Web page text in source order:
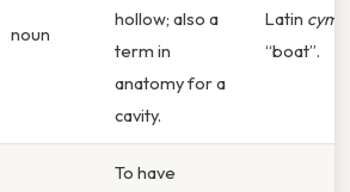
noun
hollow; also a
term in
anatomy for a
cavity.
Latin
“boat”.
To have